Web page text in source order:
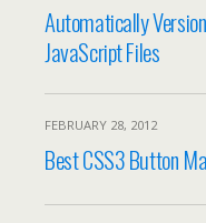
Automatically
JavaScript Files
FEBRUARY 28, 2012
Best CSS3 Button